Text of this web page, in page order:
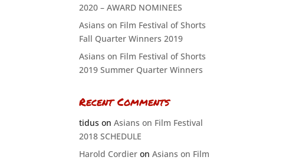
2020 – AWARD NOMINEES
Asians on Film Festival of Shorts
Fall Quarter Winners 2019
Asians on Film Festival of Shorts
2019 Summer Quarter Winners
Recent Comments
tiduson Asians on Film Festival
2018 SCHEDULE
Harold Cordieron Asians on Film